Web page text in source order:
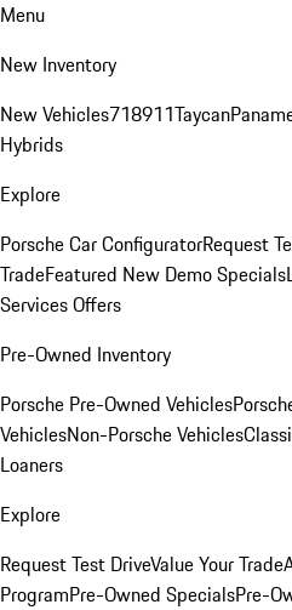
Menu
New Inventory
New Vehicles718911Taycan
Hybrids
Explore
Porsche Car ConfiguratorRequest
TradeFeatured New Demo Specials
Services Offers
Pre-Owned Inventory
Porsche Pre-Owned Vehicles
VehiclesNon-Porsche Vehicles
Loaners
Explore
Request Test DriveValue Your Trade
ProgramPre-Owned SpecialsPre-